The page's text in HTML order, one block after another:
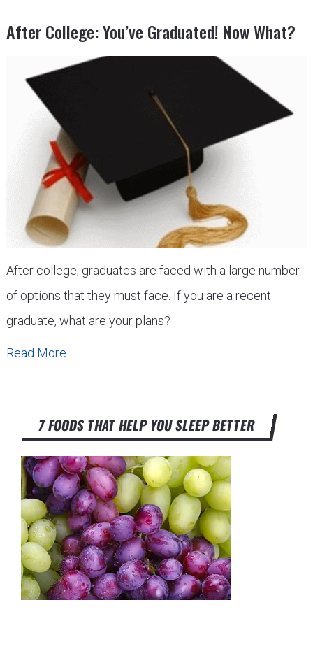
After College: You’ve Graduated! Now What?
After college, graduates are faced with a large number
of options that they must face. If you are a recent
graduate, what are your plans?
Read More
7 FOODS THAT HELP YOU SLEEP BETTER